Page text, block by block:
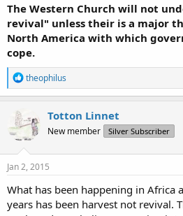
The Western Church will not
revival" unless their is a major
North America with which
cope.
R
e
a
t
o
n
theophilus
Totton Linnet
New member Silver Subscriber
Jan 2, 2015
What has been happening in Africa
years has been harvest not revival.